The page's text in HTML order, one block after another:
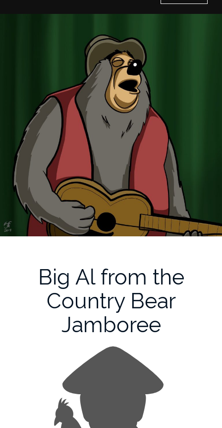
History of Culture Studies
About/Contact
Big Al from the
Country Bear
Jamboree